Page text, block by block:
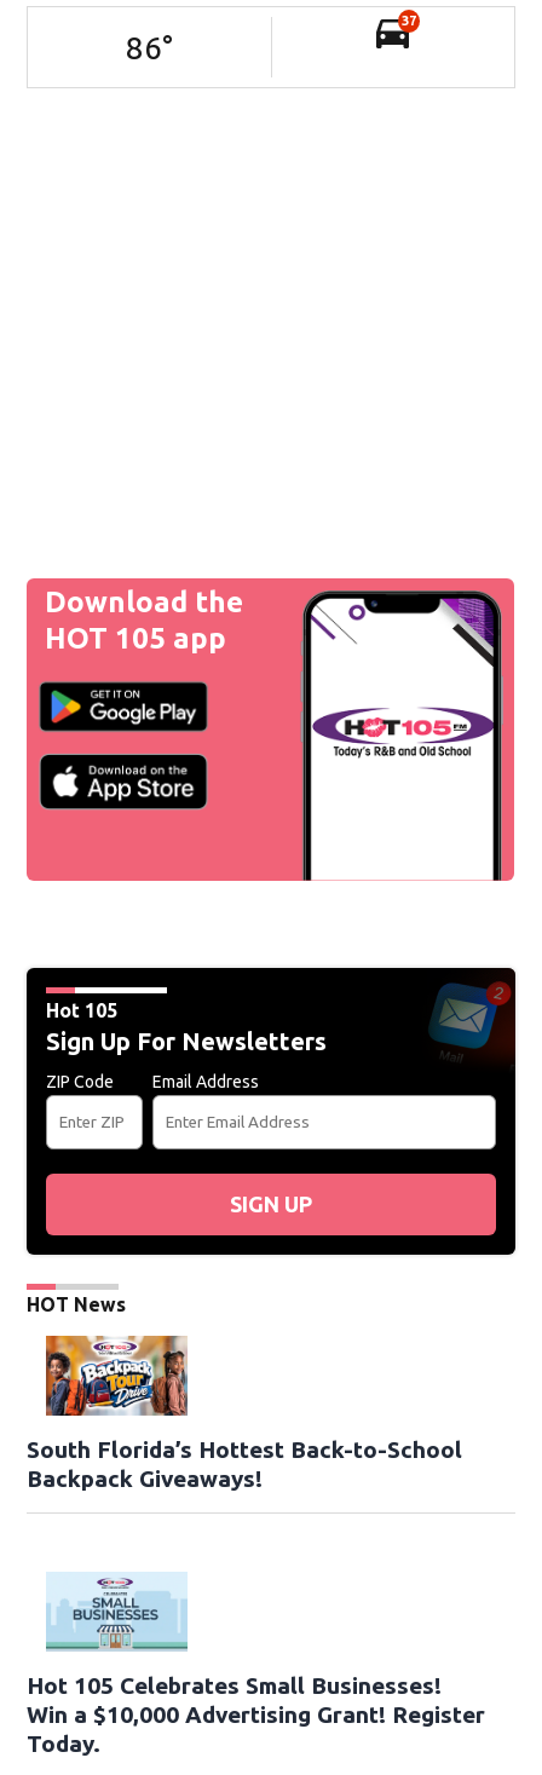
86°
37
Download the
HOT 105 app
Hot 105
Sign Up For Newsletters
ZIP Code Email Address
SIGN UP
HOT News
South Florida’s Hottest Back-to-School
Backpack Giveaways!
Hot 105 Celebrates Small Businesses!
Win a $10,000 Advertising Grant! Register
Today.